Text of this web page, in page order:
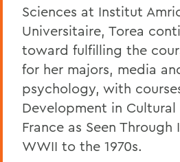
Sciences at Institut
Universitaire, Torea
toward fulfilling the
for her majors, media
psychology, with
Development in
France as Seen Through
WWII to the 1970s.